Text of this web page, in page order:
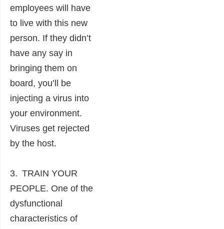
employees will have
to live with this new
person. If they didn’t
have any say in
bringing them on
board, you’ll be
injecting a virus into
your environment.
Viruses get rejected
by the host.
3. TRAIN YOUR
PEOPLE. One of the
dysfunctional
characteristics of